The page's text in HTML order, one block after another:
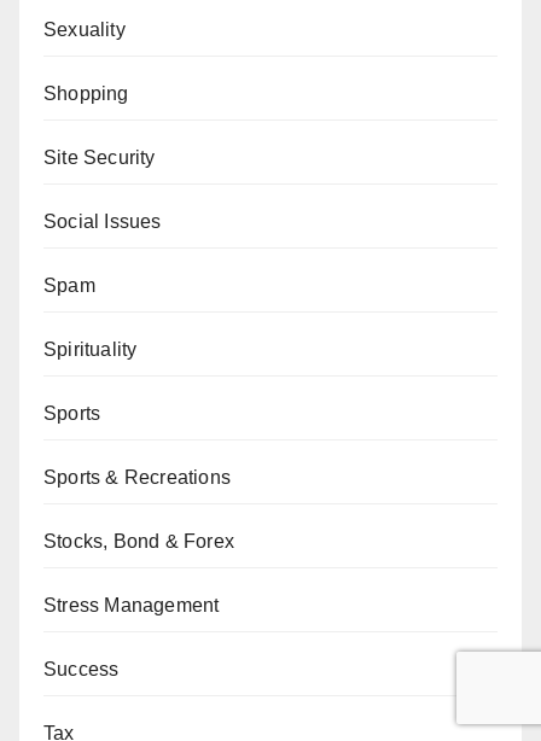
Sexuality
Shopping
Site Security
Social Issues
Spam
Spirituality
Sports
Sports & Recreations
Stocks, Bond & Forex
Stress Management
Success
Tax